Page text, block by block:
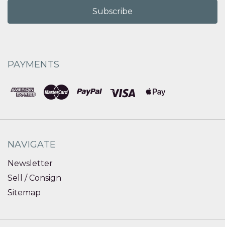
PAYMENTS
NAVIGATE
Newsletter
Sell / Consign
Sitemap